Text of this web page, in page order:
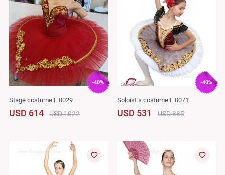
-40%
Stage costume F 0029
USD 614 USD 1022
-40%
Soloist s costume F 0071
USD 531 USD 885